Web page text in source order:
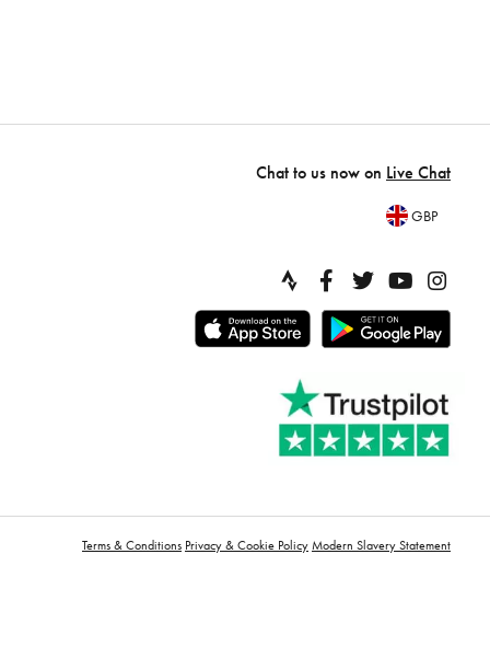
Chat to us now on Live Chat
GBP
Terms & Conditions Privacy & Cookie PolicyModern Slavery Statement